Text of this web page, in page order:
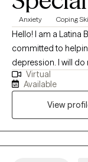
Anxiety Coping
Hello! I am a Latina
committed to
depression. I will
in the process of
process and create
providing a safe,
build upon your
impacts your daily
on this journey of
Virtual
Available
View